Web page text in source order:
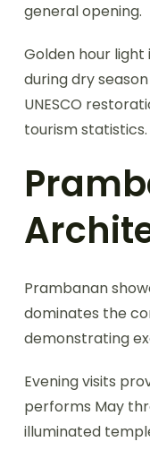
general opening.
Golden hour
during dry
UNESCO
tourism statistics.
Prambanan
dominates the
demonstrating
Evening visits
performs May
illuminated